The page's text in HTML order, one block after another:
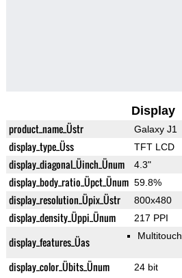
Display
product_name_Üstr Galaxy J1
display_type_Üss TFT LCD
display_diagonal_Üinch_Ünum 4.3"
display_body_ratio_Üpct_Ünum 59.8%
display_resolution_Üpix_Üstr 800x480
display_density_Üppi_Ünum 217 PPI
display_features_Üas Multitouch
display_color_Übits_Ünum 24 bit